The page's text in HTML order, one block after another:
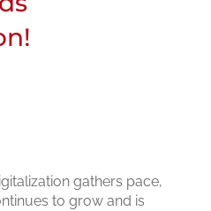
gathers pace,
to grow and is